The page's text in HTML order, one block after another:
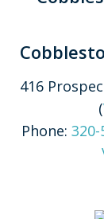
416
(
Phone: 320-